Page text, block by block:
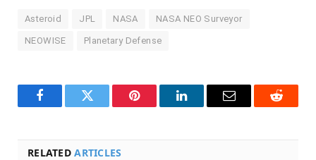
Asteroid JPL NASA NASA NEO Surveyor
NEOWISE Planetary Defense
FacebookTwitter Pinterest LinkedInEmail Reddit
RELATEDARTICLES